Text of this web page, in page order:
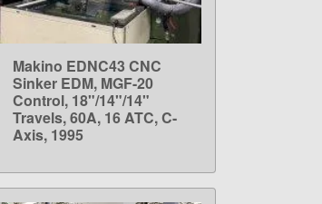
LEARN MORE
Makino EDNC43 CNC
Sinker EDM, MGF-20
Control, 18"/14"/14"
Travels, 60A, 16 ATC, C-
Axis, 1995